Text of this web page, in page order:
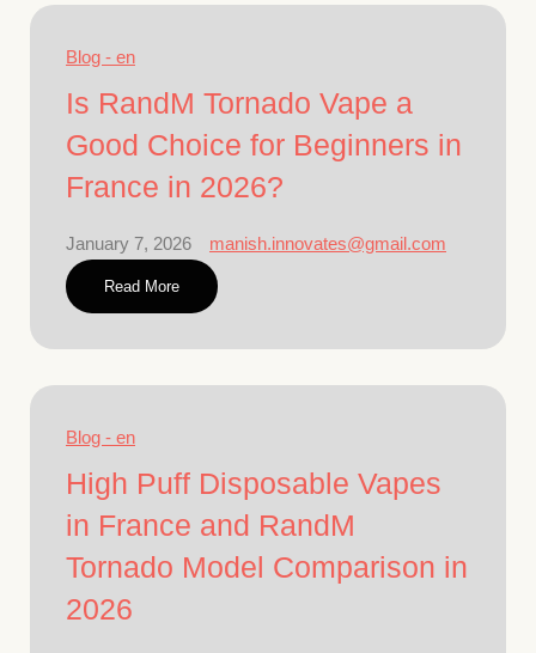
Blog - en
Is RandM Tornado Vape a
Good Choice for Beginners in
France in 2026?
January 7, 2026 manish.innovates@gmail.com
Read More
Blog - en
High Puff Disposable Vapes
in France and RandM
Tornado Model Comparison in
2026